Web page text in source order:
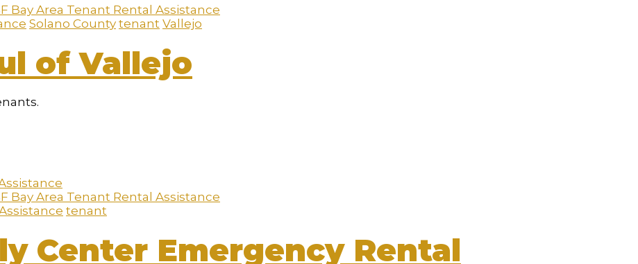
Bay Area Tenant Rental Assistance
Solano County tenant Vallejo
of Vallejo
Bay Area Tenant Rental Assistance
tenant
Center Emergency Rental